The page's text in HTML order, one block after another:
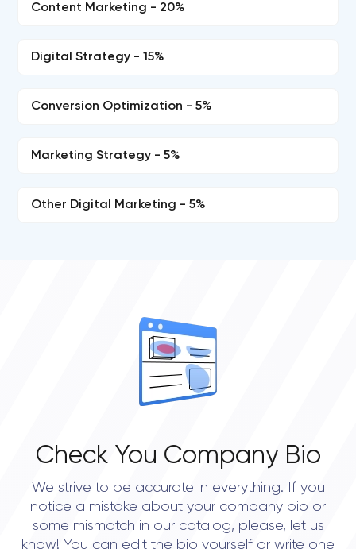
Content Marketing - 20%
Digital Strategy - 15%
Conversion Optimization - 5%
Marketing Strategy - 5%
Other Digital Marketing - 5%
Check You Company Bio
We strive to be accurate in everything. If you
notice a mistake about your company bio or
some mismatch in our catalog, please, let us
know! You can edit the bio yourself or write one